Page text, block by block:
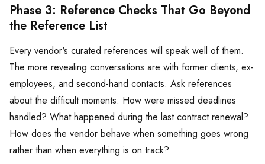
Phase 3: Reference Checks That Go Beyond
the Reference List
Every vendor's curated references will speak well of them.
The more revealing conversations are with former clients, ex-
employees, and second-hand contacts. Ask references
about the difficult moments: How were missed deadlines
handled? What happened during the last contract renewal?
How does the vendor behave when something goes wrong
rather than when everything is on track?